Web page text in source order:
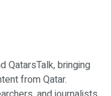
QatarsTalk, bringing
from Qatar.